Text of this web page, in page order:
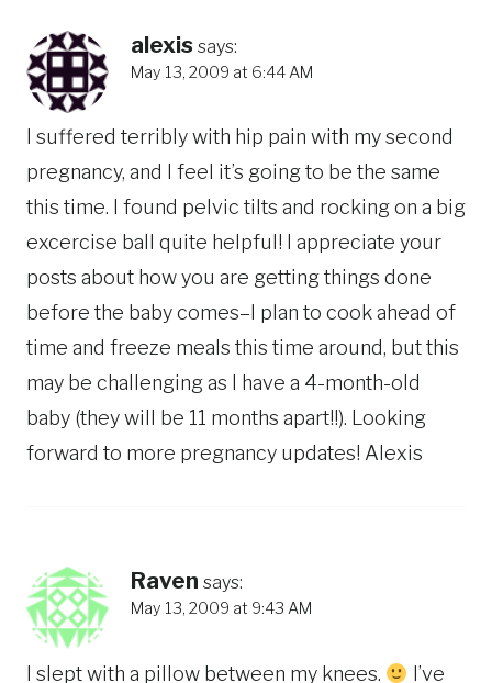
alexis says:
May 13, 2009 at 6:44 AM
I suffered terribly with hip pain with my second
pregnancy, and I feel it’s going to be the same
this time. I found pelvic tilts and rocking on a big
excercise ball quite helpful! I appreciate your
posts about how you are getting things done
before the baby comes–I plan to cook ahead of
time and freeze meals this time around, but this
may be challenging as I have a 4-month-old
baby (they will be 11 months apart!!). Looking
forward to more pregnancy updates! Alexis
Raven says:
May 13, 2009 at 9:43 AM
I slept with a pillow between my knees.
I’ve